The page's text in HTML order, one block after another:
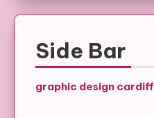
Side Bar
graphic design cardiff